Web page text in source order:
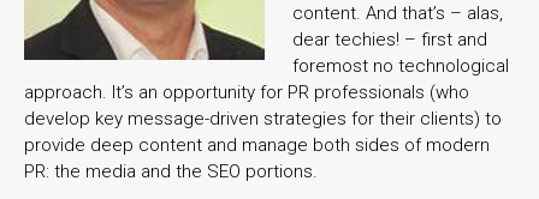
content. And that’s – alas,
dear techies! – first and
foremost no technological
approach. It’s an opportunity for PR professionals (who
develop key message-driven strategies for their clients) to
provide deep content and manage both sides of modern
PR: the media and the SEO portions.